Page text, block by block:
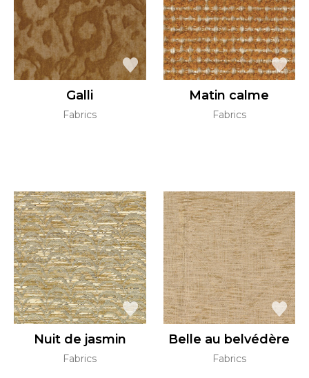
Galli
Fabrics
Matin calme
Fabrics
Nuit de jasmin
Fabrics
Belle au belvédère
Fabrics